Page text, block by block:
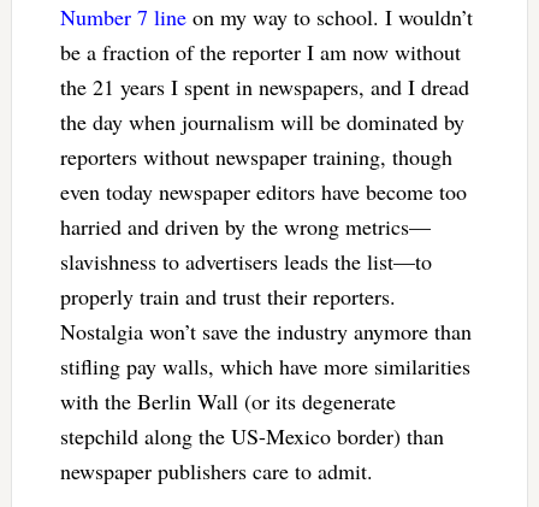
Number 7 lineon my way to school. I wouldn’t
be a fraction of the reporter I am now without
the 21 years I spent in newspapers, and I dread
the day when journalism will be dominated by
reporters without newspaper training, though
even today newspaper editors have become too
harried and driven by the wrong metrics—
slavishness to advertisers leads the list—to
properly train and trust their reporters.
Nostalgia won’t save the industry anymore than
stifling pay walls, which have more similarities
with the Berlin Wall (or its degenerate
stepchild along the US-Mexico border) than
newspaper publishers care to admit.